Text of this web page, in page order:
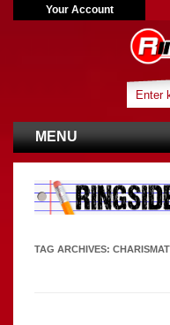
Your Account
MENU
TAG ARCHIVES: